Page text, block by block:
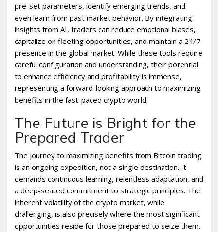
pre-set parameters, identify emerging trends, and
even learn from past market behavior. By integrating
insights from AI, traders can reduce emotional biases,
capitalize on fleeting opportunities, and maintain a 24/7
presence in the global market. While these tools require
careful configuration and understanding, their potential
to enhance efficiency and profitability is immense,
representing a forward-looking approach to maximizing
benefits in the fast-paced crypto world.
The Future is Bright for the
Prepared Trader
The journey to maximizing benefits from Bitcoin trading
is an ongoing expedition, not a single destination. It
demands continuous learning, relentless adaptation, and
a deep-seated commitment to strategic principles. The
inherent volatility of the crypto market, while
challenging, is also precisely where the most significant
opportunities reside for those prepared to seize them.